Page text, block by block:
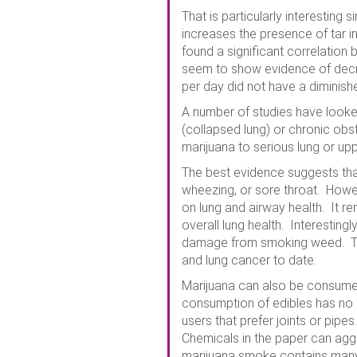
That is particularly interesting
increases the presence of tar
found a significant correlation
seem to show evidence of
per day did not have a
A number of studies have
(collapsed lung) or chronic
marijuana to serious lung or
The best evidence suggests
wheezing, or sore throat.
on lung and airway health. It
overall lung health.
damage from smoking weed.
and lung cancer to date.
Marijuana can also be
consumption of edibles has
users that prefer joints or
Chemicals in the paper can